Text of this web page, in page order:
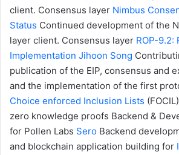
client. Consensus layer Nimbus
Status Continued development of the
layer client. Consensus layer ROP-9.2:
Implementation Jihoon Song
publication of the EIP, consensus and
and the implementation of the first
Choice enforced Inclusion Lists
zero knowledge proofs Backend &
for Pollen Labs Sero Backend
and blockchain application building for